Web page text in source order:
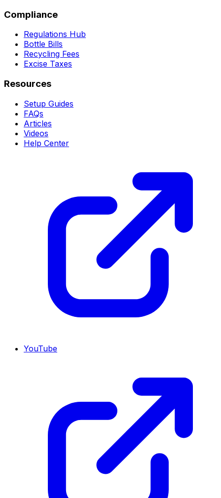
Compliance
Regulations Hub
Bottle Bills
Recycling Fees
Excise Taxes
Resources
Setup Guides
FAQs
Articles
Videos
Help Center
YouTube